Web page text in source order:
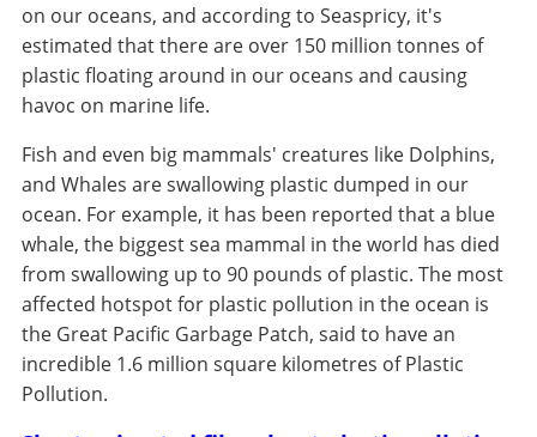
on our oceans, and according to Seaspricy, it's
estimated that there are over 150 million tonnes of
plastic floating around in our oceans and causing
havoc on marine life.
Fish and even big mammals' creatures like Dolphins,
and Whales are swallowing plastic dumped in our
ocean. For example, it has been reported that a blue
whale, the biggest sea mammal in the world has died
from swallowing up to 90 pounds of plastic. The most
affected hotspot for plastic pollution in the ocean is
the Great Pacific Garbage Patch, said to have an
incredible 1.6 million square kilometres of Plastic
Pollution.